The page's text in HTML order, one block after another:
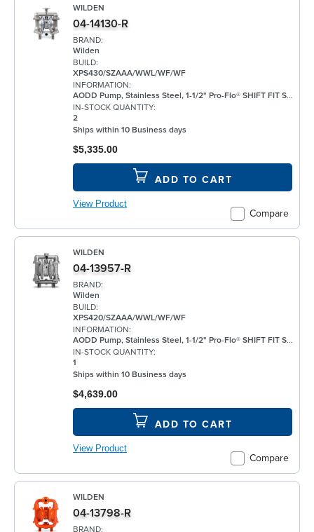
WILDEN
04-14130-R
BRAND:
Wilden
BUILD:
XPS430/SZAAA/WWL/WF/WF
INFORMATION:
AODD Pump, Stainless Steel, 1-1/2" Pro-Flo® SHIFT FIT Series, Bolted, Flanged, w/ Santoprene®
IN-STOCK QUANTITY:
2
Ships within 10 Business days
Compare
$5,335.00
ADD TO CART
View Product
WILDEN
04-13957-R
BRAND:
Wilden
BUILD:
XPS420/SZAAA/WWL/WF/WF
INFORMATION:
AODD Pump, Stainless Steel, 1-1/2" Pro-Flo® SHIFT FIT Series, Bolted, Threaded, w/ Santoprene®
IN-STOCK QUANTITY:
1
Ships within 10 Business days
Compare
$4,639.00
ADD TO CART
View Product
WILDEN
04-13798-R
BRAND: